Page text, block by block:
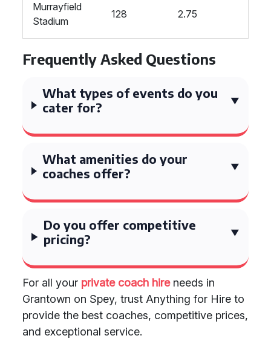
Murrayfield
Stadium
128 2.75
Frequently Asked Questions
What types of events do you
cater for?
What amenities do your
coaches offer?
Do you offer competitive
pricing?
For all your private coach hireneeds in
Grantown on Spey, trust Anything for Hire to
provide the best coaches, competitive prices,
and exceptional service.